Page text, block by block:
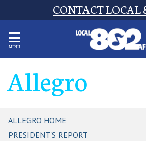
CONTACT LOCAL
MENU
Allegro
ALLEGRO HOME
PRESIDENT'S REPORT